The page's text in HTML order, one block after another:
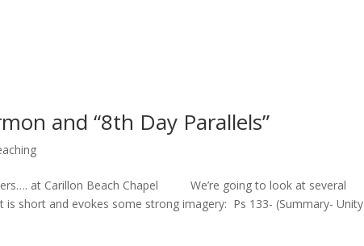
and “8th Day Parallels”
at Carillon Beach Chapel We’re going to look at several
short and evokes some strong imagery: Ps 133- (Summary- Unity